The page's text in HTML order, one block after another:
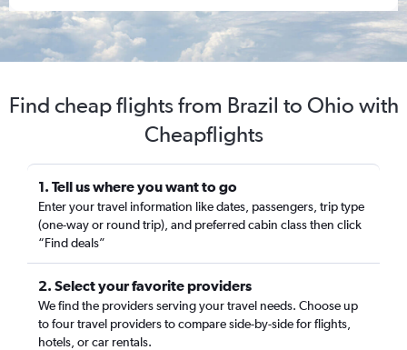
Find cheap flights from Brazil to Ohio with
Cheapflights
1. Tell us where you want to go
Enter your travel information like dates, passengers, trip type
(one-way or round trip), and preferred cabin class then click
“Find deals”
2. Select your favorite providers
We find the providers serving your travel needs. Choose up
to four travel providers to compare side-by-side for flights,
hotels, or car rentals.